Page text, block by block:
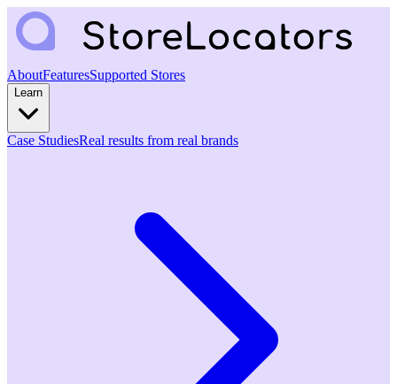
AboutFeaturesSupported Stores
Learn
Case StudiesReal results from real brands